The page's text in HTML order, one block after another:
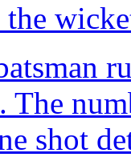
The
shot